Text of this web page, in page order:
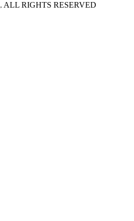
. ALL RIGHTS RESERVED